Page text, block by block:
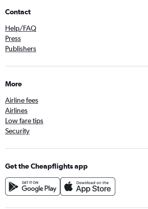
Contact
Help/FAQ
Press
Publishers
More
Airline fees
Airlines
Low fare tips
Security
Get the Cheapflights app